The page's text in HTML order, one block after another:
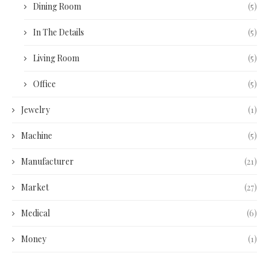
Dining Room (5)
In The Details (5)
Living Room (5)
Office (5)
Jewelry (1)
Machine (5)
Manufacturer (21)
Market (27)
Medical (6)
Money (1)